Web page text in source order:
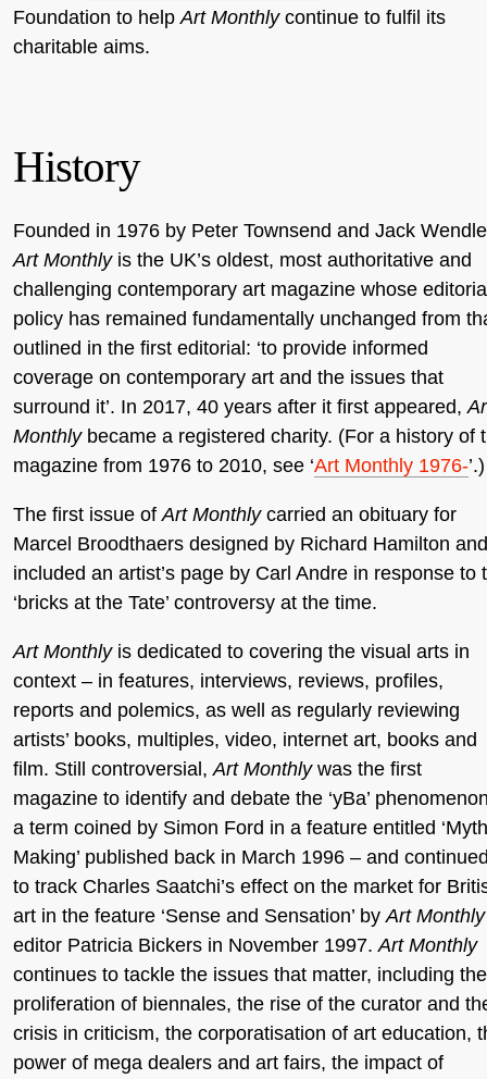
Foundation to help Art Monthlycontinue to fulfil its
charitable aims.
History
Founded in 1976 by Peter Townsend and Jack
Art Monthlyis the UK’s oldest, most authoritative and
challenging contemporary art magazine whose
policy has remained fundamentally unchanged from
outlined in the first editorial: ‘to provide informed
coverage on contemporary art and the issues that
surround it’. In 2017, 40 years after it first appeared,
Monthlybecame a registered charity. (For a history of
magazine from 1976 to 2010, see ‘Art Monthly 1976-’.)
The first issue of Art Monthlycarried an obituary for
Marcel Broodthaers designed by Richard Hamilton and
included an artist’s page by Carl Andre in response to
‘bricks at the Tate’ controversy at the time.
Art Monthlyis dedicated to covering the visual arts in
context – in features, interviews, reviews, profiles,
reports and polemics, as well as regularly reviewing
artists’ books, multiples, video, internet art, books and
film. Still controversial, Art Monthlywas the first
magazine to identify and debate the ‘yBa’
a term coined by Simon Ford in a feature entitled ‘Myth
Making’ published back in March 1996 – and
to track Charles Saatchi’s effect on the market for
art in the feature ‘Sense and Sensation’ by Art Monthly
editor Patricia Bickers in November 1997. Art Monthly
continues to tackle the issues that matter, including the
proliferation of biennales, the rise of the curator and
crisis in criticism, the corporatisation of art education,
power of mega dealers and art fairs, the impact of